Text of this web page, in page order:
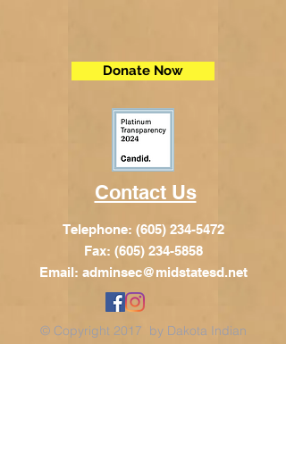
Donate Now
Contact Us
Telephone: (605) 234-5472
Fax: (605) 234-5858
Email: adminsec@midstatesd.net
© Copyright 2017 by Dakota Indian